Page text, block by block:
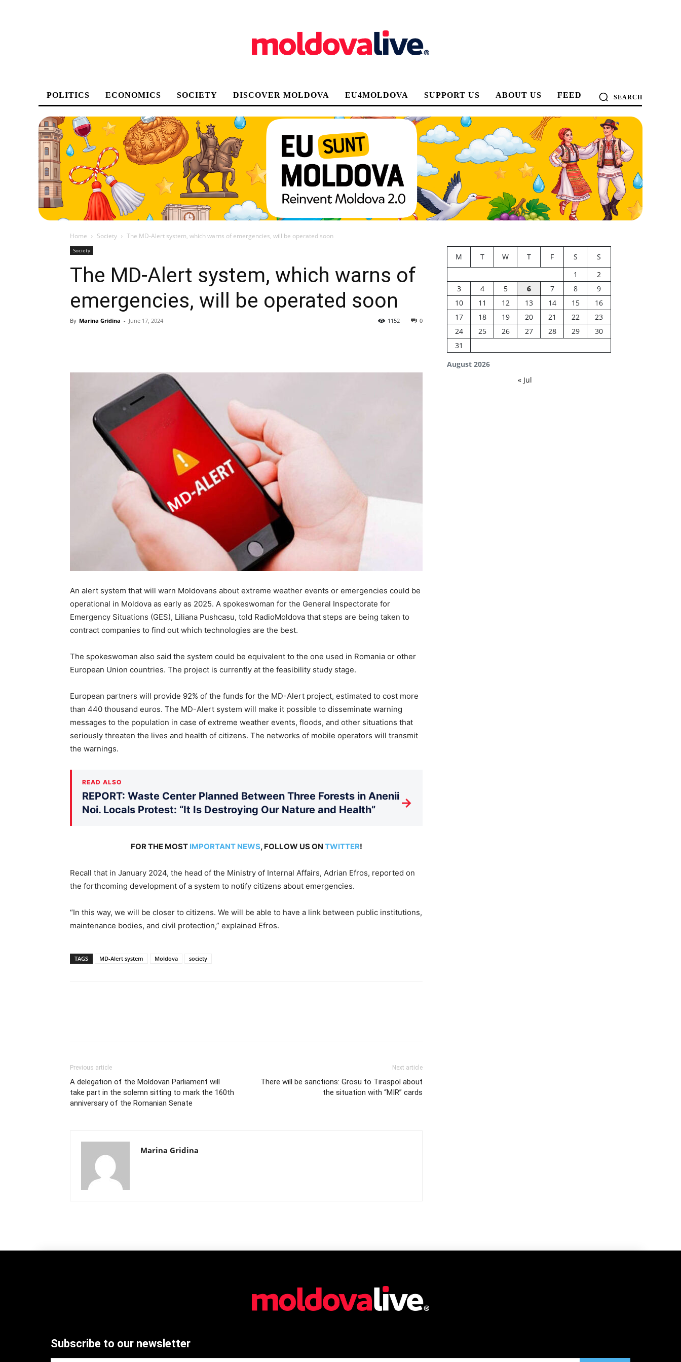
POLITICS ECONOMICS SOCIETY DISCOVER MOLDOVA EU4MOLDOVA SUPPORT US ABOUT US FEED SEARCH
Home Society The MD-Alert system, which warns of emergencies, will be operated soon
Society
The MD-Alert system, which warns of
emergencies, will be operated soon
By Marina Gridina - June 17, 2024 0
1152
An alert system that will warn Moldovans about extreme weather events or emergencies could be
operational in Moldova as early as 2025. A spokeswoman for the General Inspectorate for
Emergency Situations (GES), Liliana Pushcasu, told RadioMoldova that steps are being taken to
contract companies to find out which technologies are the best.
The spokeswoman also said the system could be equivalent to the one used in Romania or other
European Union countries. The project is currently at the feasibility study stage.
European partners will provide 92% of the funds for the MD-Alert project, estimated to cost more
than 440 thousand euros. The MD-Alert system will make it possible to disseminate warning
messages to the population in case of extreme weather events, floods, and other situations that
seriously threaten the lives and health of citizens. The networks of mobile operators will transmit
the warnings.
READ ALSO
REPORT: Waste Center Planned Between Three Forests in Anenii
Noi. Locals Protest: “It Is Destroying Our Nature and Health”
→
FOR THE MOST IMPORTANT NEWS, FOLLOW US ON TWITTER!
Recall that in January 2024, the head of the Ministry of Internal Affairs, Adrian Efros, reported on
the forthcoming development of a system to notify citizens about emergencies.
“In this way, we will be closer to citizens. We will be able to have a link between public institutions,
maintenance bodies, and civil protection,” explained Efros.
TAGS MD-Alert system Moldova society
Previous article
A delegation of the Moldovan Parliament will
take part in the solemn sitting to mark the 160th
anniversary of the Romanian Senate
Next article
There will be sanctions: Grosu to Tiraspol about
the situation with “MIR” cards
Marina Gridina
August 2026
M T W T F S
S
1
2
3
4 5 6 7 8
9
10
11 12 13 14 15
16
17
18 19 20 21 22
23
24
25 26 27 28 29
30
31
« Jul
Subscribe to our newsletter